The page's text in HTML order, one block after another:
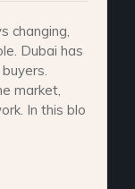
changing,
Dubai has
market,
In this blo